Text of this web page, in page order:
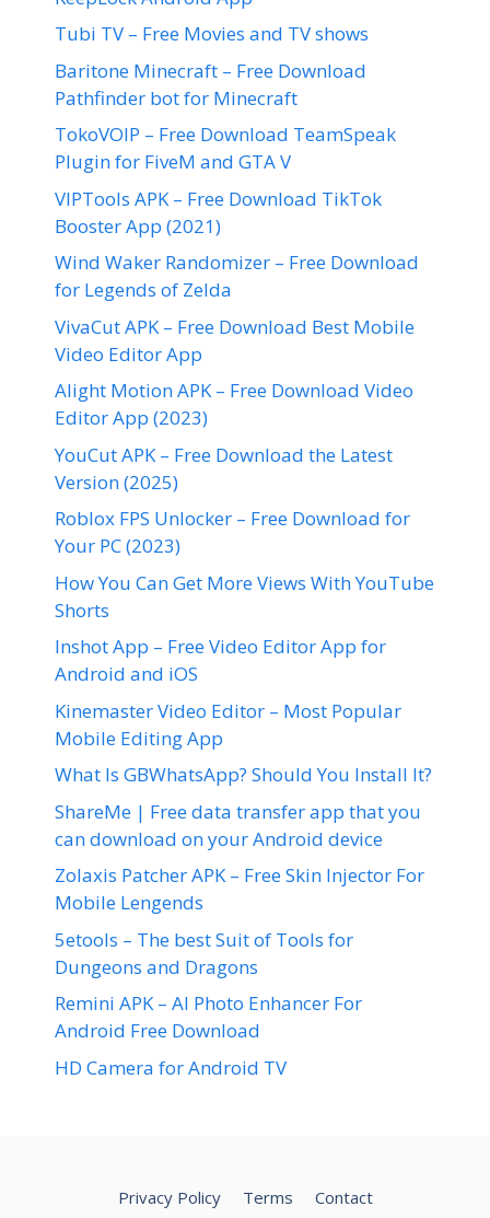
Tubi TV – Free Movies and TV shows
Baritone Minecraft – Free Download
Pathfinder bot for Minecraft
TokoVOIP – Free Download TeamSpeak
Plugin for FiveM and GTA V
VIPTools APK – Free Download TikTok
Booster App (2021)
Wind Waker Randomizer – Free Download
for Legends of Zelda
VivaCut APK – Free Download Best Mobile
Video Editor App
Alight Motion APK – Free Download Video
Editor App (2023)
YouCut APK – Free Download the Latest
Version (2025)
Roblox FPS Unlocker – Free Download for
Your PC (2023)
How You Can Get More Views With YouTube
Shorts
Inshot App – Free Video Editor App for
Android and iOS
Kinemaster Video Editor – Most Popular
Mobile Editing App
What Is GBWhatsApp? Should You Install It?
ShareMe | Free data transfer app that you
can download on your Android device
Zolaxis Patcher APK – Free Skin Injector For
Mobile Lengends
5etools – The best Suit of Tools for
Dungeons and Dragons
Remini APK – AI Photo Enhancer For
Android Free Download
HD Camera for Android TV
Privacy Policy Terms Contact